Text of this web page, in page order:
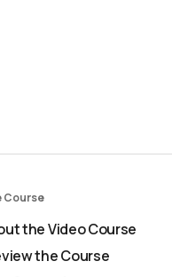
Course
the Video Course
the Course